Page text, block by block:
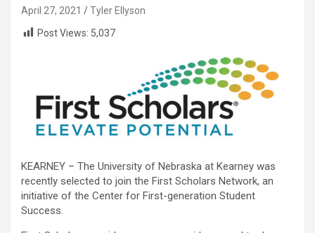
April 27, 2021
Tyler Ellyson
Post Views: 5,037
KEARNEY – The University of Nebraska at Kearney was
recently selected to join the First Scholars Network, an
initiative of the Center for First-generation Student
Success.